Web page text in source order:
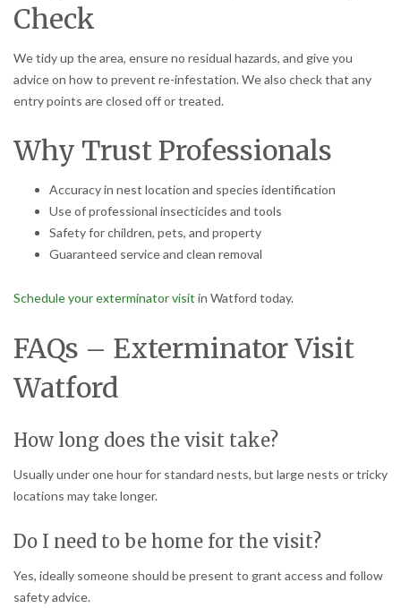
Check
We tidy up the area, ensure no residual hazards, and give you
advice on how to prevent re-infestation. We also check that any
entry points are closed off or treated.
Why Trust Professionals
Accuracy in nest location and species identification
Use of professional insecticides and tools
Safety for children, pets, and property
Guaranteed service and clean removal
Schedule your exterminator visit in Watford today.
FAQs – Exterminator Visit
Watford
How long does the visit take?
Usually under one hour for standard nests, but large nests or tricky
locations may take longer.
Do I need to be home for the visit?
Yes, ideally someone should be present to grant access and follow
safety advice.